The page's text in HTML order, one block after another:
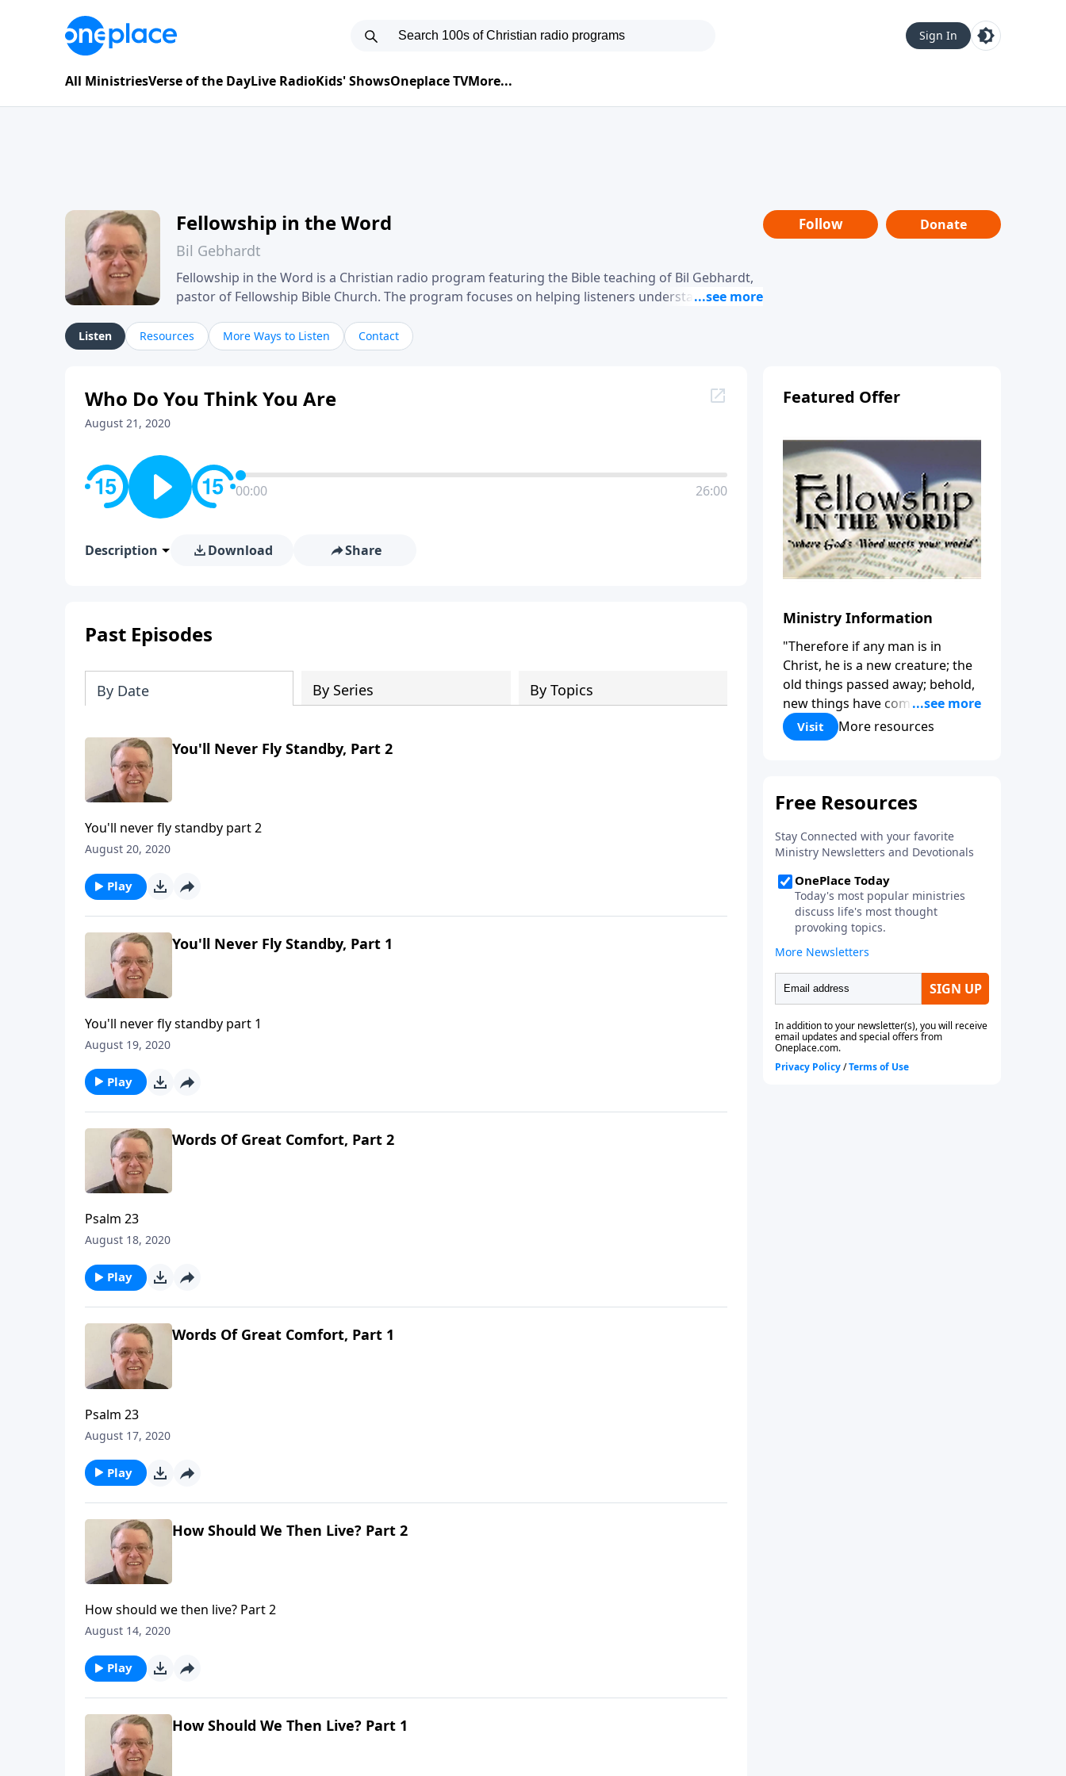
Sign In
All MinistriesVerse of the DayLive RadioKids' ShowsOneplace TVMore...
Fellowship in the Word
Bil Gebhardt
Fellowship in the Word is a Christian radio program featuring the Bible teaching of Bil Gebhardt,
pastor of Fellowship Bible Church. The program focuses on helping listeners understand
their meaning and application. Gebhardt addresses topics such as spiritual maturity, leadership,
family life, personal character, and the challenges believers face in everyday situations.
Follow Donate
Listen Resources More Ways to Listen Contact
Who Do You Think You Are
August 21, 2020
00:00 26:00
Description Download Share
Past Episodes
By Date By Series By Topics
You'll Never Fly Standby, Part 2
You'll never fly standby part 2
August 20, 2020
Play
You'll Never Fly Standby, Part 1
You'll never fly standby part 1
August 19, 2020
Play
Words Of Great Comfort, Part 2
Psalm 23
August 18, 2020
Play
Words Of Great Comfort, Part 1
Psalm 23
August 17, 2020
Play
How Should We Then Live? Part 2
How should we then live? Part 2
August 14, 2020
Play
How Should We Then Live? Part 1
Featured Offer
Ministry Information
"Therefore if any man is in
Christ, he is a new creature; the
old things passed away; behold,
new things have come." (2
Corinthians 5:17) Fellowship
Bible Church is an independent
to be used of God in helping
functioning followers of Jesus
Christ. Since our beginning in
1976, Fellowship Bible Church
has been committed to helping
people reach their world for
Jesus Christ. We believe that the
four vital functions of a healthy
church are learning, worship,
relational and witnessing
experiences. Each church has
the freedom in form as to how
to carry out these functions.
Visit More resources